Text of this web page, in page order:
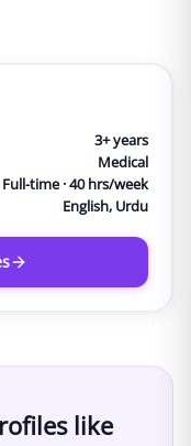
3+ years
Medical
Full-time · 40 hrs/week
English, Urdu
like